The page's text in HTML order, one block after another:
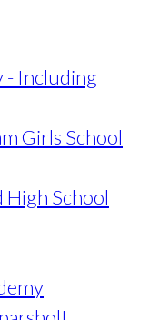
Including
Girls School
High School